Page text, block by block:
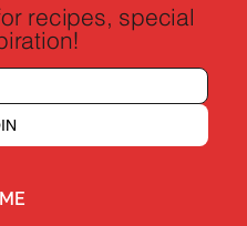
recipes, special